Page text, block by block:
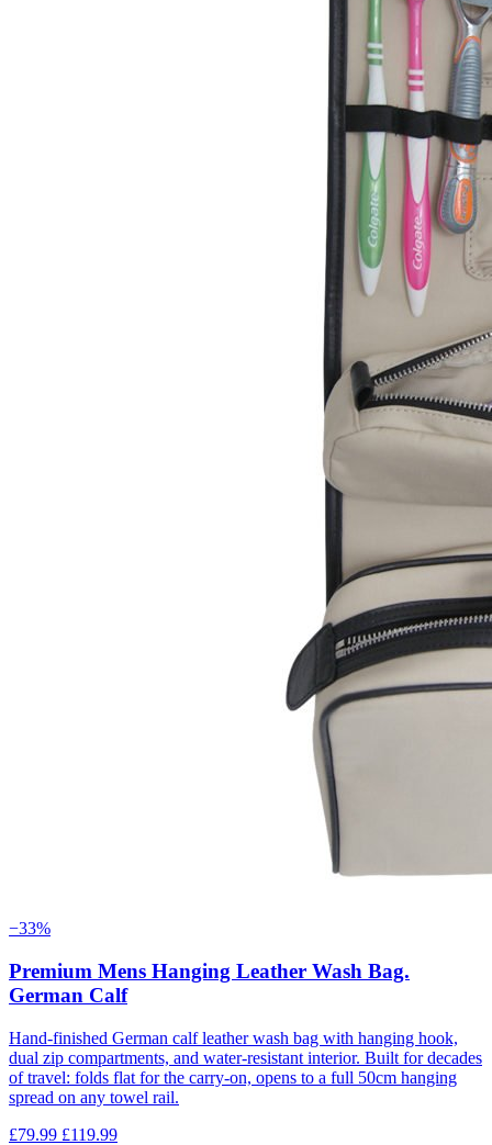
−33%
Premium Mens Hanging Leather Wash Bag.
German Calf
Hand-finished German calf leather wash bag with hanging hook,
dual zip compartments, and water-resistant interior. Built for decades
of travel: folds flat for the carry-on, opens to a full 50cm hanging
spread on any towel rail.
£79.99 £119.99